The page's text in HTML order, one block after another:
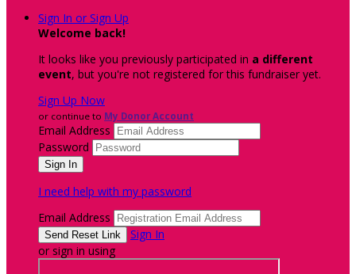
Sign In or Sign Up
Welcome back!
It looks like you previously participated in a different
event, but you're not registered for this fundraiser yet.
Sign Up Now
or continue to My Donor Account
Email Address
Password
I need help with my password
Email Address
Sign In
or sign in using